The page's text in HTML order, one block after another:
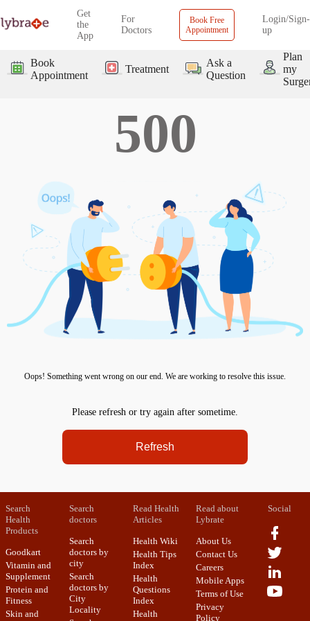
Get
the
App
For
Doctors
Book Free
Appointment
Login/Sign-
up
Book
Appointment
Treatment
Ask a
Question
Plan
my
500
Oops! Something went wrong on our end. We are working to resolve this issue.
Please refresh or try again after sometime.
Refresh
Search
Health
Products
Goodkart
Vitamin and
Supplement
Protein and
Fitness
Skin and
Search
doctors
Search
doctors by
city
Search
doctors by
City
Locality
Read Health
Articles
Health Wiki
Health Tips
Index
Health
Questions
Index
Health
Read about
Lybrate
About Us
Contact Us
Careers
Mobile Apps
Terms of Use
Privacy
Policy
Social